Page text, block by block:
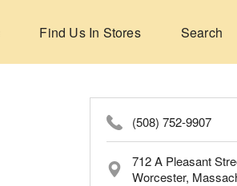
Find Us In Stores Search
(508) 752-9907
712 A Pleasant
Worcester,